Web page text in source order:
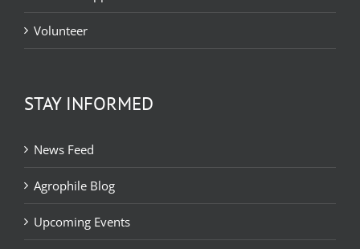
Volunteer
STAY INFORMED
News Feed
Agrophile Blog
Upcoming Events